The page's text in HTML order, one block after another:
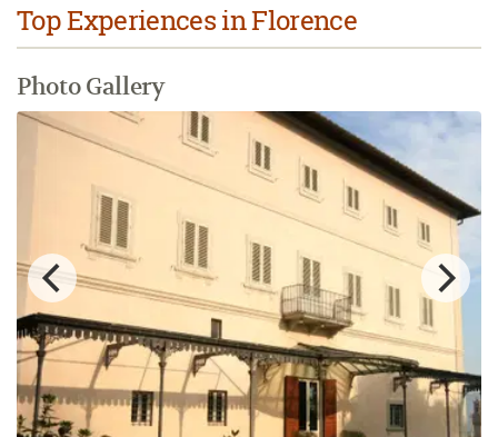
Top Experiences in Florence
Photo Gallery